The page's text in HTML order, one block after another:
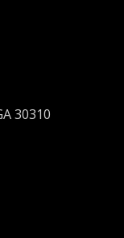
30310